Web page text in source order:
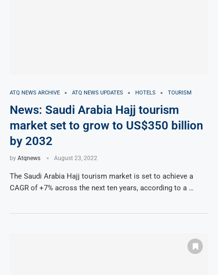
ATQ NEWS ARCHIVE ATQ NEWS UPDATES HOTELS TOURISM
News: Saudi Arabia Hajj tourism
market set to grow to US$350 billion
by 2032
by Atqnews August 23, 2022
The Saudi Arabia Hajj tourism market is set to achieve a
CAGR of +7% across the next ten years, according to a …